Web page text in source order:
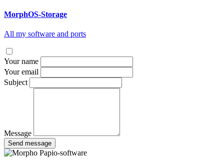
MorphOS-Storage
All my software and ports
Your name
Your email
Subject
Message
Send message
Papio-software